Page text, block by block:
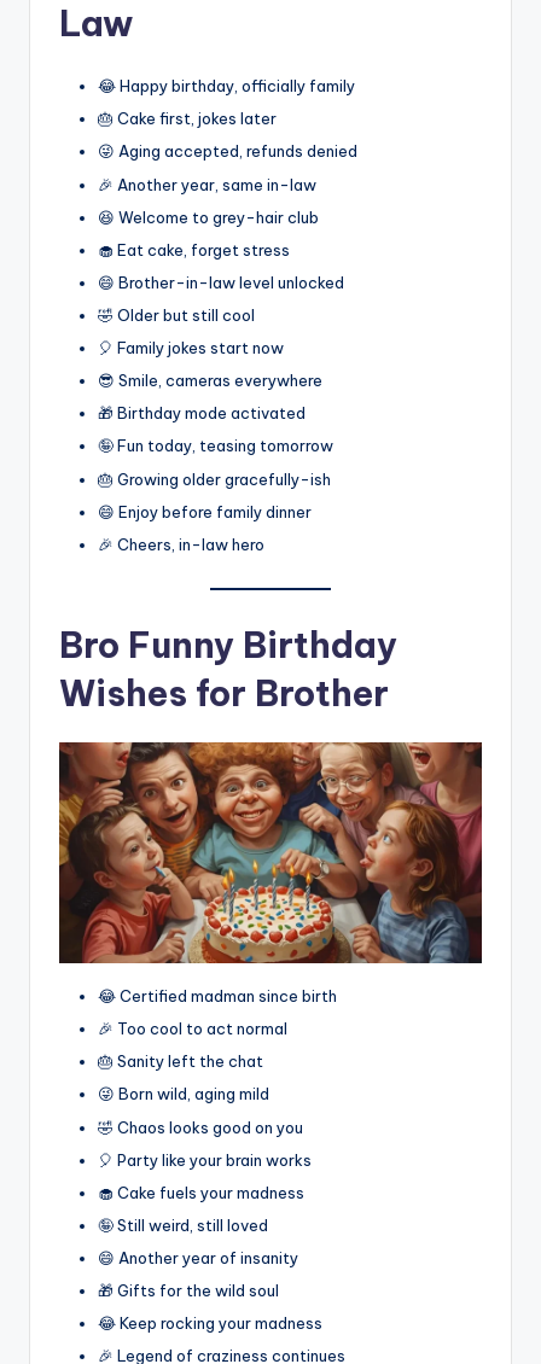
Law
😂 Happy birthday, officially family
🎂 Cake first, jokes later
😜 Aging accepted, refunds denied
🎉 Another year, same in-law
😆 Welcome to grey-hair club
🧁 Eat cake, forget stress
😄 Brother-in-law level unlocked
🤣 Older but still cool
🎈 Family jokes start now
😎 Smile, cameras everywhere
🎁 Birthday mode activated
🤪 Fun today, teasing tomorrow
🎂 Growing older gracefully-ish
😄 Enjoy before family dinner
🎉 Cheers, in-law hero
Bro Funny Birthday
Wishes for Brother
😂 Certified madman since birth
🎉 Too cool to act normal
🎂 Sanity left the chat
😜 Born wild, aging mild
🤣 Chaos looks good on you
🎈 Party like your brain works
🧁 Cake fuels your madness
🤪 Still weird, still loved
😄 Another year of insanity
🎁 Gifts for the wild soul
😂 Keep rocking your madness
🎉 Legend of craziness continues